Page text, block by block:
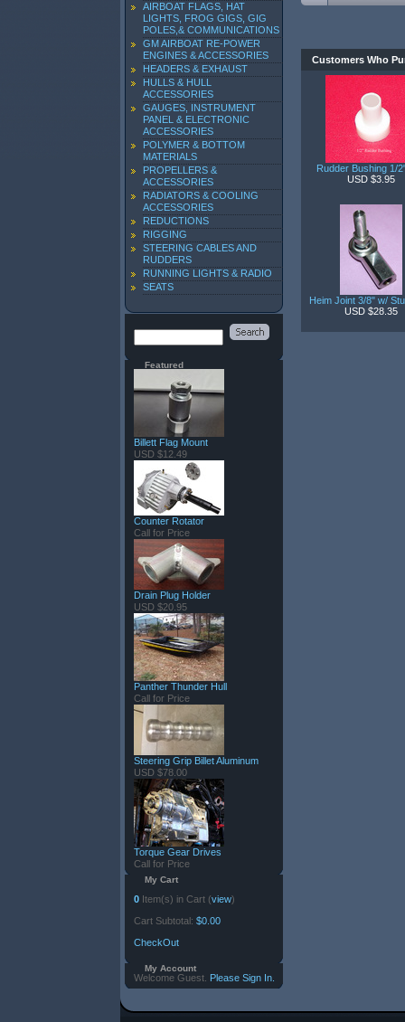
AIRBOAT FLAGS, HAT
LIGHTS, FROG GIGS, GIG
POLES,& COMMUNICATIONS
GM AIRBOAT RE-POWER
ENGINES & ACCESSORIES
HEADERS & EXHAUST
HULLS & HULL
ACCESSORIES
GAUGES, INSTRUMENT
PANEL & ELECTRONIC
ACCESSORIES
POLYMER & BOTTOM
MATERIALS
PROPELLERS &
ACCESSORIES
RADIATORS & COOLING
ACCESSORIES
REDUCTIONS
RIGGING
STEERING CABLES AND
RUDDERS
RUNNING LIGHTS & RADIO
SEATS
Featured
Billett Flag Mount
USD $12.49
Counter Rotator
Call for Price
Drain Plug Holder
USD $20.95
Panther Thunder Hull
Call for Price
Steering Grip Billet Aluminum
USD $78.00
Torque Gear Drives
Call for Price
My Cart
0 Item(s) in Cart (view)
Cart Subtotal: $0.00
CheckOut
My Account
Welcome Guest. Please Sign In.
Customers Who
Rudder Bushing 1/
USD $3.95
Heim Joint 3/8" w/
USD $28.35